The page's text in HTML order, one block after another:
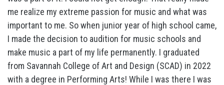
me realize my extreme passion for music and what was
important to me. So when junior year of high school came,
I made the decision to audition for music schools and
make music a part of my life permanently. I graduated
from Savannah College of Art and Design (SCAD) in 2022
with a degree in Performing Arts! While I was there I was